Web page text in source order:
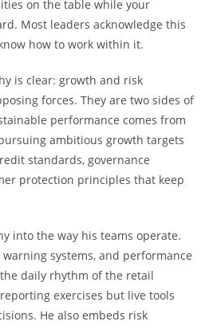
on the table while your
Most leaders acknowledge this
how to work within it.
is clear: growth and risk
forces. They are two sides of
performance comes from
ambitious growth targets
standards, governance
protection principles that keep
into the way his teams operate.
systems, and performance
daily rhythm of the retail
exercises but live tools
He also embeds risk